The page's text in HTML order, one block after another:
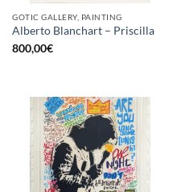
GOTIC GALLERY, PAINTING
Alberto Blanchart – Priscilla
800,00€